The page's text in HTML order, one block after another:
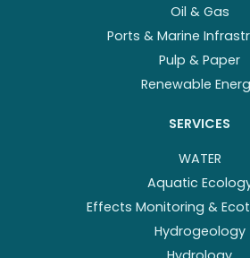
Oil & Gas
Ports & Marine
Pulp & Paper
Renewable
SERVICES
WATER
Aquatic
Effects Monitoring &
Hydrogeology